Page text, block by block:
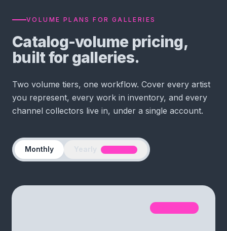
VOLUME PLANS FOR GALLERIES
Catalog-volume pricing,
built for galleries.
Two volume tiers, one workflow. Cover every artist
you represent, every work in inventory, and every
channel collectors live in, under a single account.
Monthly Yearly